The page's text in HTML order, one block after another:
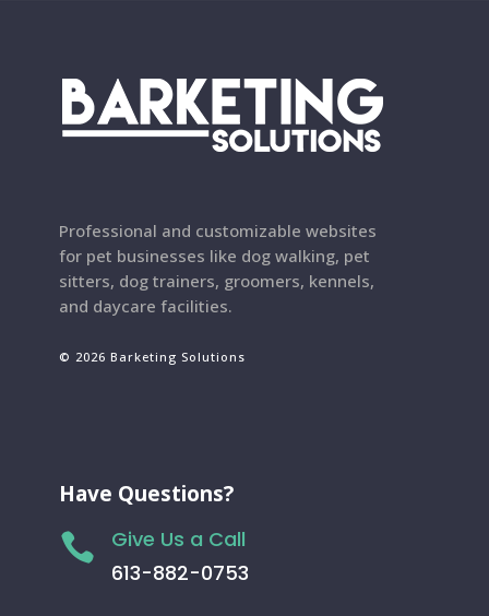
Professional and customizable websites
for pet businesses like dog walking, pet
sitters, dog trainers, groomers, kennels,
and daycare facilities.
© 2026 Barketing Solutions
Have Questions?

Give Us a Call
613-882-0753